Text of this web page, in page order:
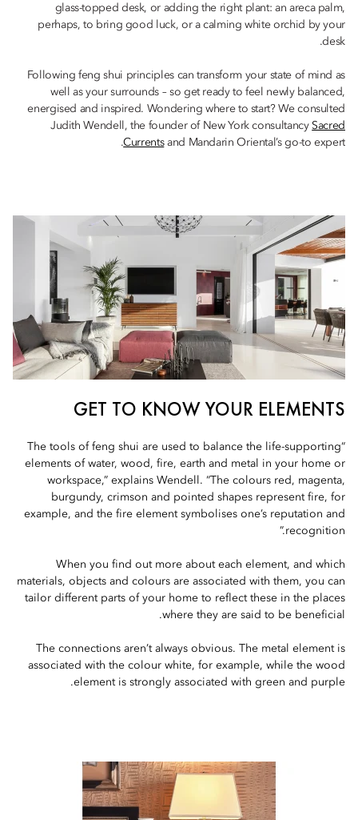
glass-topped desk, or adding the right plant: an areca palm,
perhaps, to bring good luck, or a calming white orchid by your
desk.
Following feng shui principles can transform your state of mind as
well as your surrounds – so get ready to feel newly balanced,
energised and inspired. Wondering where to start? We consulted
Judith Wendell, the founder of New York consultancy Sacred
Currentsand Mandarin Oriental’s go-to expert.
GET TO KNOW YOUR ELEMENTS
“The tools of feng shui are used to balance the life-supporting
elements of water, wood, fire, earth and metal in your home or
workspace,” explains Wendell. “The colours red, magenta,
burgundy, crimson and pointed shapes represent fire, for
example, and the fire element symbolises one’s reputation and
recognition.”
When you find out more about each element, and which
materials, objects and colours are associated with them, you can
tailor different parts of your home to reflect these in the places
where they are said to be beneficial.
The connections aren’t always obvious. The metal element is
associated with the colour white, for example, while the wood
element is strongly associated with green and purple.